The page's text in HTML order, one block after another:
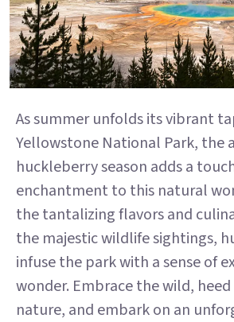
As summer unfolds its vibrant
Yellowstone National Park, the
huckleberry season adds a
enchantment to this natural
the tantalizing flavors and
the majestic wildlife sightings,
infuse the park with a sense of
wonder. Embrace the wild,
nature, and embark on an